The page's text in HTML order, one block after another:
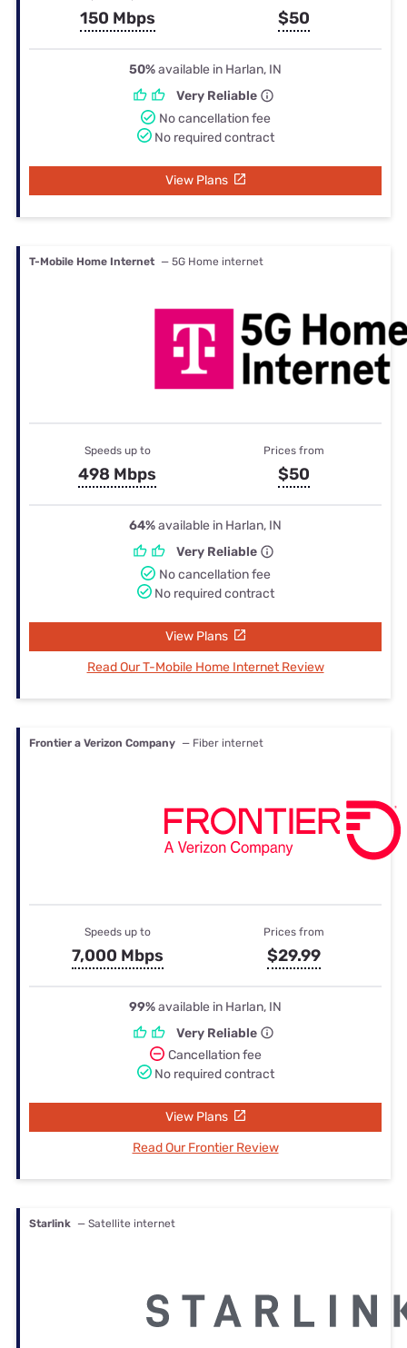
150 Mbps $50
50%available in Harlan, IN
Very Reliable
No cancellation fee
No required contract
View Plans
T-Mobile Home Internet — 5G Home internet
Speeds up to
498 Mbps
Prices from
$50
64%available in Harlan, IN
Very Reliable
No cancellation fee
No required contract
View Plans
Read Our T-Mobile Home Internet Review
Frontier a Verizon Company — Fiber internet
Speeds up to
7,000 Mbps
Prices from
$29.99
99%available in Harlan, IN
Very Reliable
Cancellation fee
No required contract
View Plans
Read Our Frontier Review
Starlink — Satellite internet